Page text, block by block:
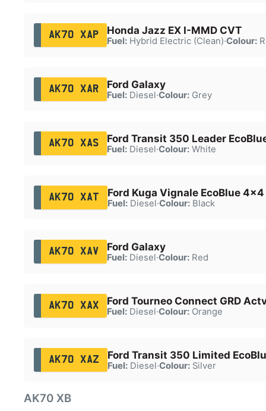
AK70 XAP Honda Jazz EX I-MMD CVT
Fuel:Hybrid Electric (Clean)·Colour:
AK70 XAR Ford Galaxy
Fuel:Diesel·Colour:Grey
AK70 XAS Ford Transit 350 Leader
Fuel:Diesel·Colour:White
AK70 XAT Ford Kuga Vignale EcoBlue
Fuel:Diesel·Colour:Black
AK70 XAV Ford Galaxy
Fuel:Diesel·Colour:Red
AK70 XAX Ford Tourneo Connect GRD
Fuel:Diesel·Colour:Orange
AK70 XAZ Ford Transit 350 Limited
Fuel:Diesel·Colour:Silver
AK70 XB